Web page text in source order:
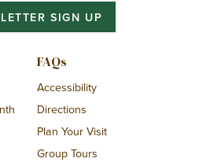
SIGN UP
FAQs
Accessibility
Directions
Plan Your Visit
Group Tours